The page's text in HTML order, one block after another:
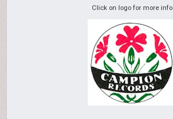
Click on logo for more info